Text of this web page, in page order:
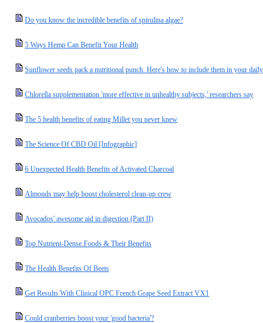
Do you know the incredible benefits of spirulina algae?
5 Ways Hemp Can Benefit Your Health
Sunflower seeds pack a nutritional punch. Here's how to include them in your
Chlorella supplementation 'more effective in unhealthy subjects,' researchers say
The 5 health benefits of eating Millet you never knew
The Science Of CBD Oil [Infographic]
6 Unexpected Health Benefits of Activated Charcoal
Almonds may help boost cholesterol clean-up crew
Avocados' awesome aid in digestion (Part II)
Top Nutrient-Dense Foods & Their Benefits
The Health Benefits Of Beets
Get Results With Clinical OPC French Grape Seed Extract VX1
Could cranberries boost your 'good bacteria'?